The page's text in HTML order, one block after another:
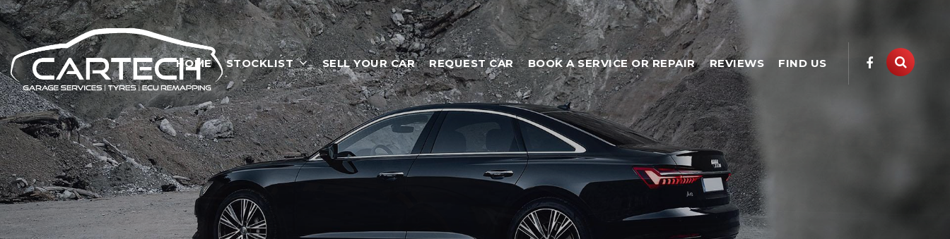
HOME STOCKLIST SELL YOUR CAR REQUEST CAR BOOK A SERVICE OR REPAIR REVIEWS FIND US